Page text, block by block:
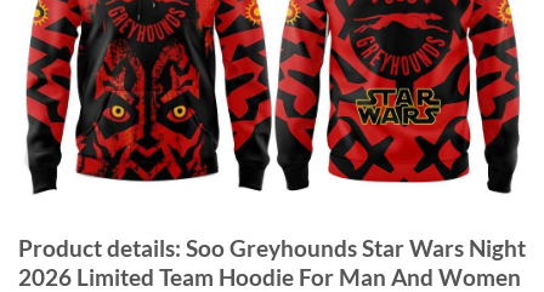
Product details: Soo Greyhounds Star Wars Night
2026 Limited Team Hoodie For Man And Women